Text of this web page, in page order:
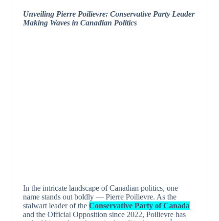
Unveiling Pierre Poilievre: Conservative Party Leader
Making Waves in Canadian Politics
In the intricate landscape of Canadian politics, one
name stands out boldly — Pierre Poilievre. As the
stalwart leader of the Conservative Party of Canada
and the Official Opposition since 2022, Poilievre has